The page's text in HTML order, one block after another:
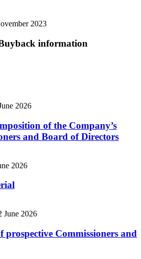
2023
information
2026
of the Company’s
and Board of Directors
2026
June 2026
prospective Commissioners and